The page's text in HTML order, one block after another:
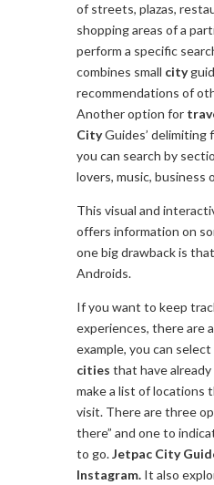
of streets, plazas,
shopping areas of a
perform a specific
combines small city
recommendations of
Another option for
CityGuides’ delimiting
you can search by
lovers, music, business
This visual and
offers information on
one big drawback is
Androids.
If you want to keep
experiences, there are
example, you can
cities that have
make a list of locations
visit. There are three
there” and one to
to go.Jetpac City
Instagram. It also